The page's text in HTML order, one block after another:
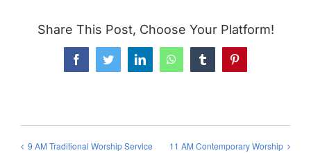
Share This Post, Choose Your Platform!
FacebookTwitterLinkedInWhatsAppTumblrPinterest
9 AM Traditional Worship Service 11 AM Contemporary Worship